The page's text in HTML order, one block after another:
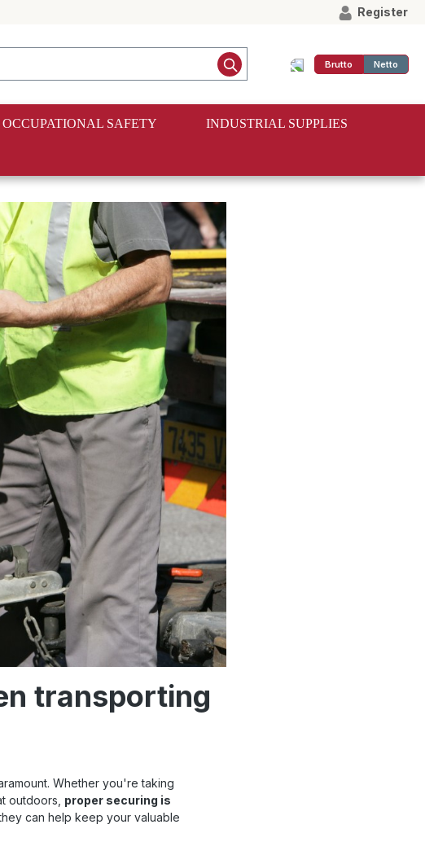
Register
Brutto Netto
OCCUPATIONAL SAFETY INDUSTRIAL SUPPLIES
transporting
Whether you're taking
outdoors, proper securing is
can help keep your valuable